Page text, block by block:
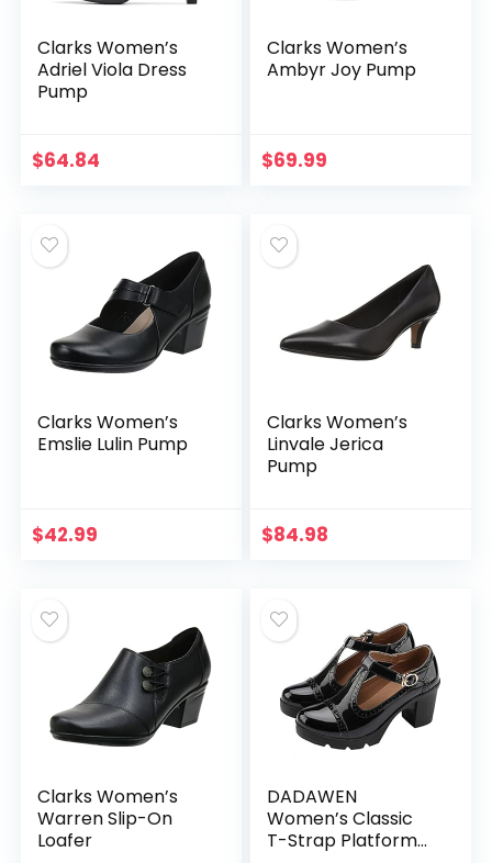
Clarks Women’s
Adriel Viola Dress
Pump
$64.84
Clarks Women’s
Ambyr Joy Pump
$69.99
Clarks Women’s
Emslie Lulin Pump
$42.99
Clarks Women’s
Linvale Jerica
Pump
$84.98
Clarks Women’s
Warren Slip-On
Loafer
DADAWEN
Women’s Classic
T-Strap Platform